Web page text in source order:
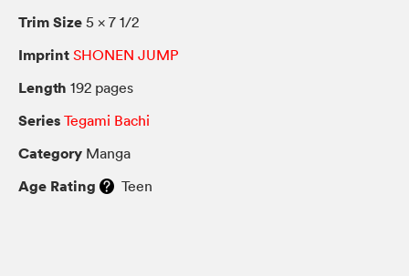
Trim Size 5 × 7 1/2
Imprint SHONEN JUMP
Length 192 pages
Series Tegami Bachi
Category Manga
Age Rating Teen